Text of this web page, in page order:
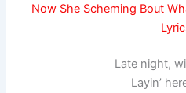
Now She Scheming Bout
Late night,
Layin’